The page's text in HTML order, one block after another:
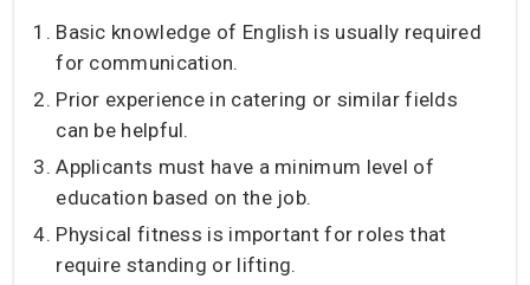
Basic knowledge of English is usually required
for communication.
Prior experience in catering or similar fields
can be helpful.
Applicants must have a minimum level of
education based on the job.
Physical fitness is important for roles that
require standing or lifting.